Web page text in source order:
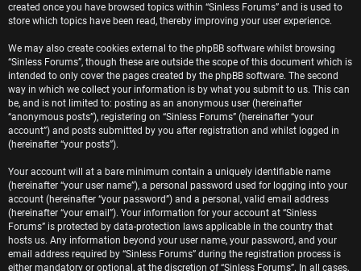
d
o
p
i
c
s
A
created once you have browsed topics within “Sinless Forums” and is used to
store which topics have been read, thereby improving your user experience.
We may also create cookies external to the phpBB software whilst browsing
“Sinless Forums”, though these are outside the scope of this document which is
intended to only cover the pages created by the phpBB software. The second
way in which we collect your information is by what you submit to us. This can
be, and is not limited to: posting as an anonymous user (hereinafter
“anonymous posts”), registering on “Sinless Forums” (hereinafter “your
account”) and posts submitted by you after registration and whilst logged in
(hereinafter “your posts”).
Your account will at a bare minimum contain a uniquely identifiable name
(hereinafter “your user name”), a personal password used for logging into your
account (hereinafter “your password”) and a personal, valid email address
(hereinafter “your email”). Your information for your account at “Sinless
Forums” is protected by data-protection laws applicable in the country that
hosts us. Any information beyond your user name, your password, and your
email address required by “Sinless Forums” during the registration process is
either mandatory or optional, at the discretion of “Sinless Forums”. In all cases,